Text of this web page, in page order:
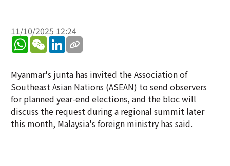
11/10/2025 12:24
WhatsApp
WeChatLinkedIn
Myanmar's junta has invited the Association of
Southeast Asian Nations (ASEAN) to send observers
for planned year-end elections, and the bloc will
discuss the request during a regional summit later
this month, Malaysia's foreign ministry has said.